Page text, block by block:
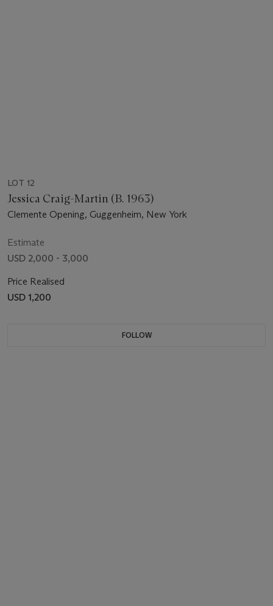
LOT 12
Jessica Craig-Martin (B. 1963)
Clemente Opening, Guggenheim, New York
Estimate
USD 2,000 - 3,000
Price Realised
USD 1,200
FOLLOW